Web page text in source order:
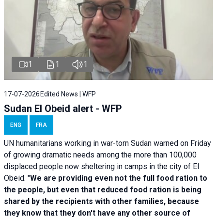
1 1 1
17-07-2026 Edited News | WFP
Sudan El Obeid alert - WFP
ENG FRA
UN humanitarians working in war-torn Sudan warned on Friday
of growing dramatic needs among the more than 100,000
displaced people now sheltering in camps in the city of El
Obeid. "We are providing even not the full food ration to
the people, but even that reduced food ration is being
shared by the recipients with other families, because
they know that they don't have any other source of